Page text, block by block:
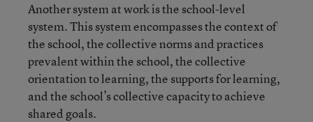
Another system at work is the school-level
system. This system encompasses the context of
the school, the collective norms and practices
prevalent within the school, the collective
orientation to learning, the supports for learning,
and the school’s collective capacity to achieve
shared goals.